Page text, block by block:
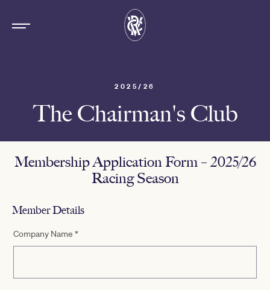
2025/26
The Chairman's Club
Membership Application Form – 2025/26
Racing Season
Member Details
Company Name *